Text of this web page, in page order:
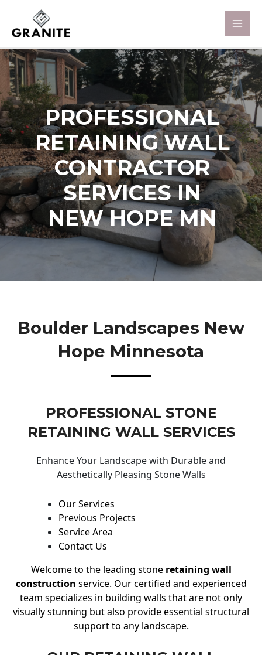
PROFESSIONAL
RETAINING WALL
CONTRACTOR
SERVICES IN
NEW HOPE MN
Boulder Landscapes New
Hope Minnesota
PROFESSIONAL STONE
RETAINING WALL SERVICES
Enhance Your Landscape with Durable and
Aesthetically Pleasing Stone Walls
Our Services
Previous Projects
Service Area
Contact Us
Welcome to the leading stone retaining wall
construction service. Our certified and experienced
team specializes in building walls that are not only
visually stunning but also provide essential structural
support to any landscape.